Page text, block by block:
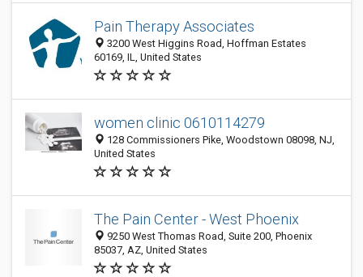
Pain Therapy Associates
3200 West Higgins Road, Hoffman Estates
60169, IL, United States
women clinic 0610114279
128 Commissioners Pike, Woodstown 08098, NJ,
United States
The Pain Center - West Phoenix
9250 West Thomas Road, Suite 200, Phoenix
85037, AZ, United States